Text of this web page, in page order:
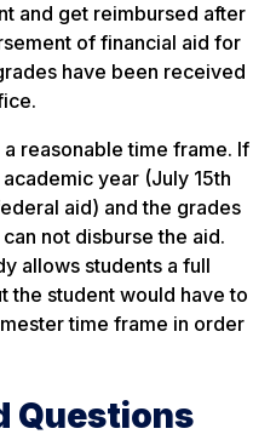
and get reimbursed after
of financial aid for
have been received
reasonable time frame. If
year (July 15th
aid) and the grades
not disburse the aid.
allows students a full
the student would have to
time frame in order
Questions